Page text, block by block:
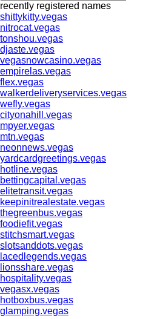
recently registered names
shittykitty.vegas
nitrocat.vegas
tonshou.vegas
djaste.vegas
vegasnowcasino.vegas
empirelas.vegas
flex.vegas
walkerdeliveryservices.vegas
wefly.vegas
cityonahill.vegas
mpyer.vegas
mtn.vegas
neonnews.vegas
yardcardgreetings.vegas
hotline.vegas
bettingcapital.vegas
elitetransit.vegas
keepinitrealestate.vegas
thegreenbus.vegas
foodiefit.vegas
stitchsmart.vegas
slotsanddots.vegas
lacedlegends.vegas
lionsshare.vegas
hospitality.vegas
vegasx.vegas
hotboxbus.vegas
glamping.vegas